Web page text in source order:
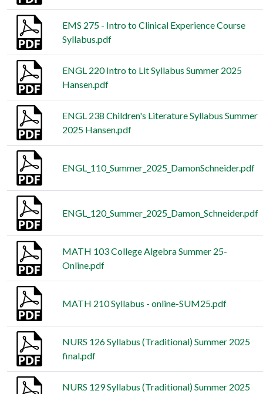
EMS 275 - Intro to Clinical Experience Course
Syllabus.pdf
ENGL 220 Intro to Lit Syllabus Summer 2025
Hansen.pdf
ENGL 238 Children's Literature Syllabus Summer
2025 Hansen.pdf
ENGL_110_Summer_2025_DamonSchneider.pdf
ENGL_120_Summer_2025_Damon_Schneider.pdf
MATH 103 College Algebra Summer 25-
Online.pdf
MATH 210 Syllabus - online-SUM25.pdf
NURS 126 Syllabus (Traditional) Summer 2025
final.pdf
NURS 129 Syllabus (Traditional) Summer 2025